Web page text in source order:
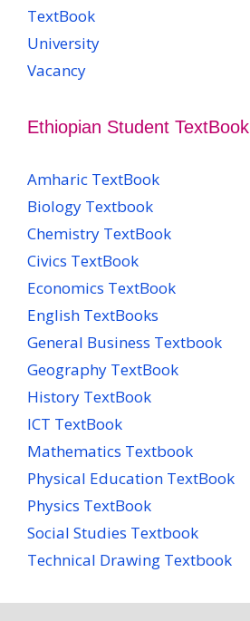
TextBook
University
Vacancy
Ethiopian Student TextBook
Amharic TextBook
Biology Textbook
Chemistry TextBook
Civics TextBook
Economics TextBook
English TextBooks
General Business Textbook
Geography TextBook
History TextBook
ICT TextBook
Mathematics Textbook
Physical Education TextBook
Physics TextBook
Social Studies Textbook
Technical Drawing Textbook